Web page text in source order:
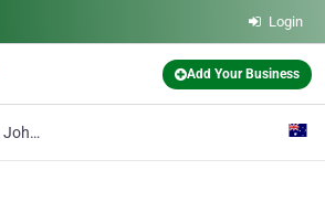
Login
Add Your Business
Davidson John & Maria